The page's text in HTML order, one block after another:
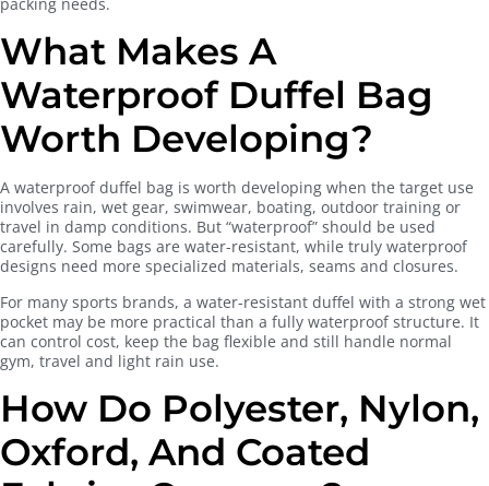
What Makes A
Waterproof Duffel Bag
Worth Developing?
A waterproof duffel bag is worth developing when the target use
involves rain, wet gear, swimwear, boating, outdoor training or
travel in damp conditions. But “waterproof” should be used
carefully. Some bags are water-resistant, while truly waterproof
designs need more specialized materials, seams and closures.
For many sports brands, a water-resistant duffel with a strong wet
pocket may be more practical than a fully waterproof structure. It
can control cost, keep the bag flexible and still handle normal
gym, travel and light rain use.
How Do Polyester, Nylon,
Oxford, And Coated